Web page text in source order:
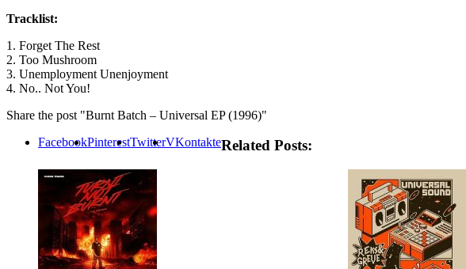
Tracklist:
1. Forget The Rest
2. Too Mushroom
3. Unemployment Unenjoyment
4. No.. Not You!
Share the post "Burnt Batch – Universal EP (1996)"
FacebookPinterestTwitterVKontakteRelated Posts: